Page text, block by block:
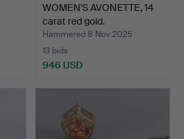
WOMEN'S AVONETTE, 14
carat red gold.
Hammered 8 Nov 2025
13 bids
946 USD